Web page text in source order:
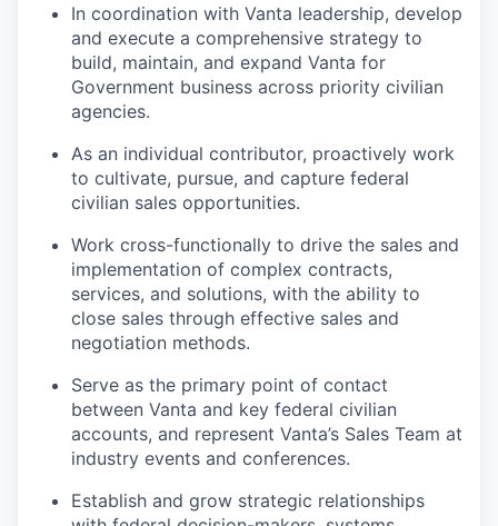
In coordination with Vanta leadership, develop
and execute a comprehensive strategy to
build, maintain, and expand Vanta for
Government business across priority civilian
agencies.
As an individual contributor, proactively work
to cultivate, pursue, and capture federal
civilian sales opportunities.
Work cross-functionally to drive the sales and
implementation of complex contracts,
services, and solutions, with the ability to
close sales through effective sales and
negotiation methods.
Serve as the primary point of contact
between Vanta and key federal civilian
accounts, and represent Vanta’s Sales Team at
industry events and conferences.
Establish and grow strategic relationships